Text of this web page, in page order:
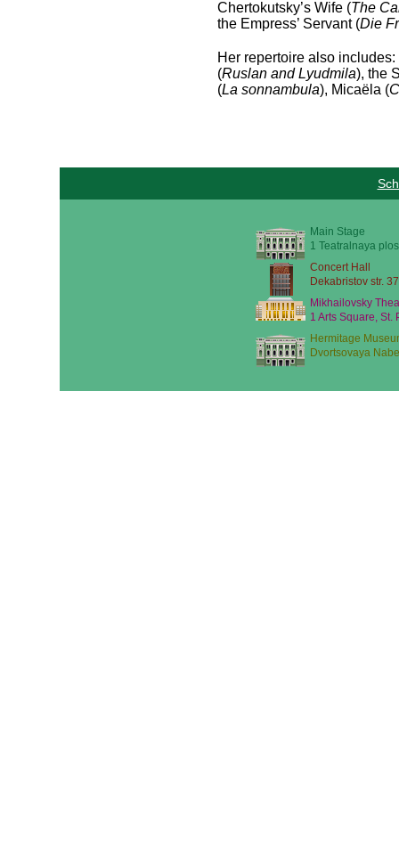
Chertokutsky’s Wife (The
the Empress’ Servant (Die
Her repertoire also includes:
(Ruslan and Lyudmila), the
(La sonnambula), Micaëla (
Main Stage
1 Teatralnaya
Concert Hall
Dekabristov str.
Mikhailovsky
1 Arts Square, St.
Hermitage
Dvortsovaya